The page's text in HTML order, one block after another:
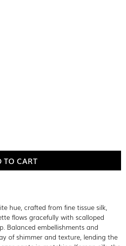
hue, crafted from fine tissue silk,
flows gracefully with scalloped
Balanced embellishments and
of shimmer and texture, lending the